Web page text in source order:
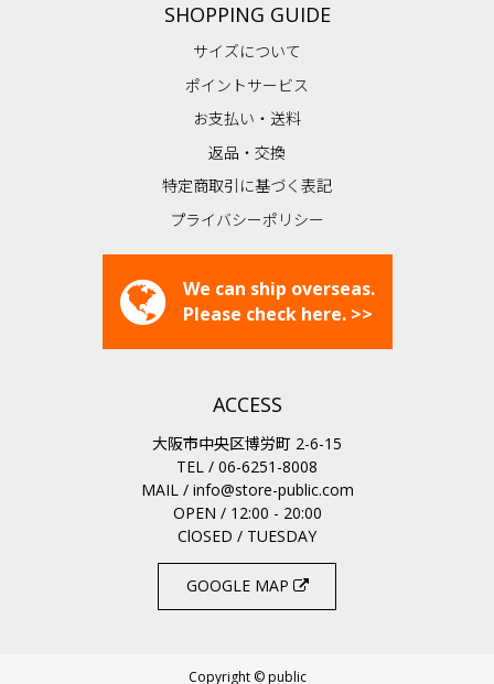
SHOPPING GUIDE
サイズについて
ポイントサービス
お支払い・送料
返品・交換
特定商取引に基づく表記
プライバシーポリシー
We can ship overseas.
Please check here. >>
ACCESS
大阪市中央区博労町 2-6-15
TEL / 06-6251-8008
MAIL / info@store-public.com
OPEN / 12:00 - 20:00
ClOSED / TUESDAY
GOOGLE MAP
Copyright © public